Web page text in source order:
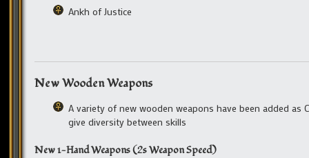
Ankh of Justice
New Wooden Weapons
A variety of new wooden weapons have been added
give diversity between skills
New 1-Hand Weapons (2s Weapon Speed)